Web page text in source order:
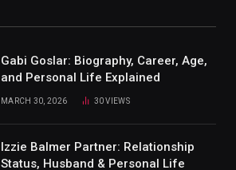
Gabi Goslar: Biography, Career, Age,
and Personal Life Explained
MARCH 30, 2026 30VIEWS
Izzie Balmer Partner: Relationship
Status, Husband & Personal Life